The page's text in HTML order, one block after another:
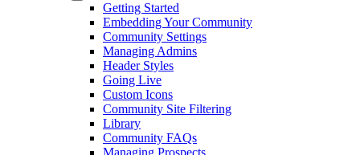
Getting Started
Embedding Your Community
Community Settings
Managing Admins
Header Styles
Going Live
Custom Icons
Community Site Filtering
Library
Community FAQs
Managing Prospects